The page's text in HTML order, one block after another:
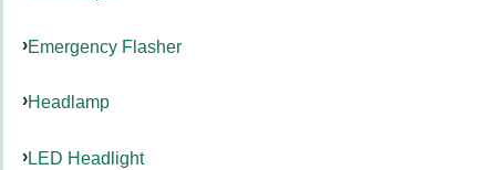
Emergency Flasher
Headlamp
LED Headlight